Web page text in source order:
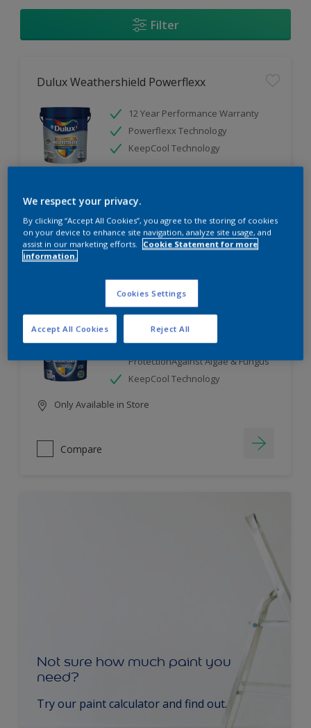
Filter
Dulux Weathershield Powerflexx
12 Year Performance Warranty
Powerflexx Technology
KeepCool Technology
Compare
Dulux Weathershield
7 Year Performance Warranty
ProtectionAgainst Algae & Fungus
KeepCool Technology
Only Available in Store
Compare
Not sure how much paint you
need?
Try our paint calculator and find out.
We respect your privacy.
By clicking “Accept All Cookies”, you agree to the storing of cookies
on your device to enhance site navigation, analyze site usage, and
assist in our marketing efforts.
Cookie Statement for more
information.
Cookies Settings
Reject All
Accept All Cookies